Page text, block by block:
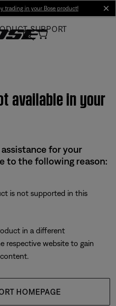
trading in your Bose product!
SUPPORT
available in your
for your
to the following reason:
is not supported in this
in a different
respective website to gain
HOMEPAGE